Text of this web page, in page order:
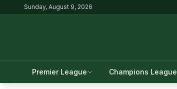
Sunday, August 9, 2026
Premier League Champions League